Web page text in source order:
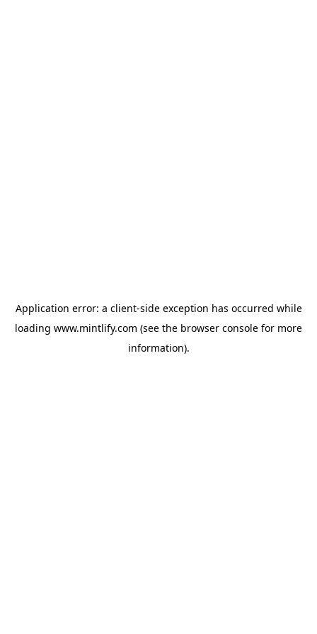
Application error: a client-side exception has occurred while
loading www.mintlify.com (see the browser console for more
information).